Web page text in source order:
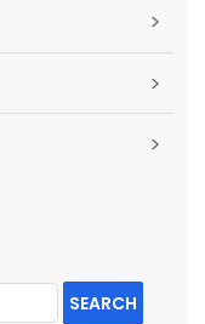
>
>
>
SEARCH